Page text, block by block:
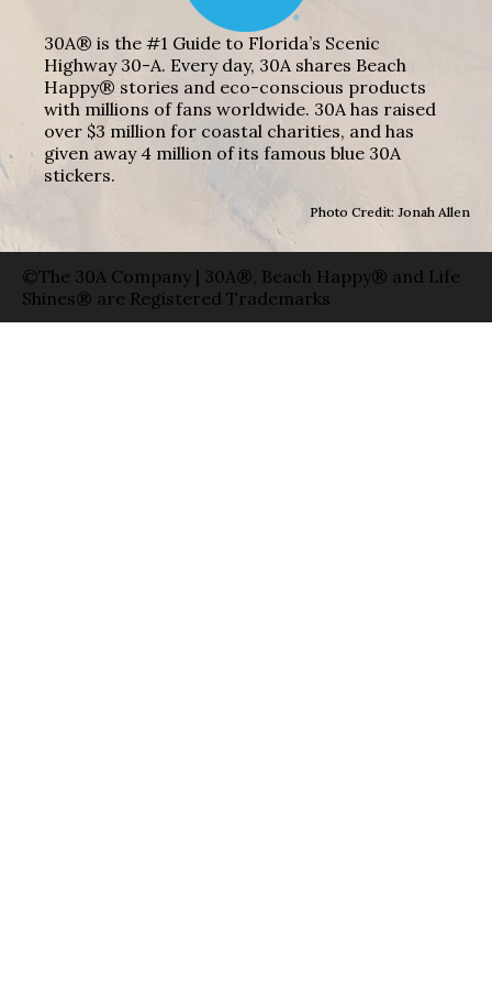
30A® is the #1 Guide to Florida’s Scenic
Highway 30-A. Every day, 30A shares Beach
Happy® stories and eco-conscious products
with millions of fans worldwide. 30A has raised
over $3 million for coastal charities, and has
given away 4 million of its famous blue 30A
stickers.
Photo Credit: Jonah Allen
©The 30A Company | 30A®, Beach Happy® and Life
Shines® are Registered Trademarks